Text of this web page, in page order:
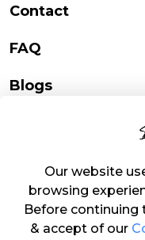
Contact
FAQ
Blogs
Online
Copyright © 2023
Our website
browsing
Before continuing
& accept of our